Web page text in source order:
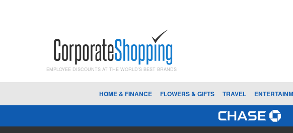
EMPLOYEE DISCOUNTS AT THE WORLD'S BEST BRANDS
HOME & FINANCE FLOWERS & GIFTS TRAVEL